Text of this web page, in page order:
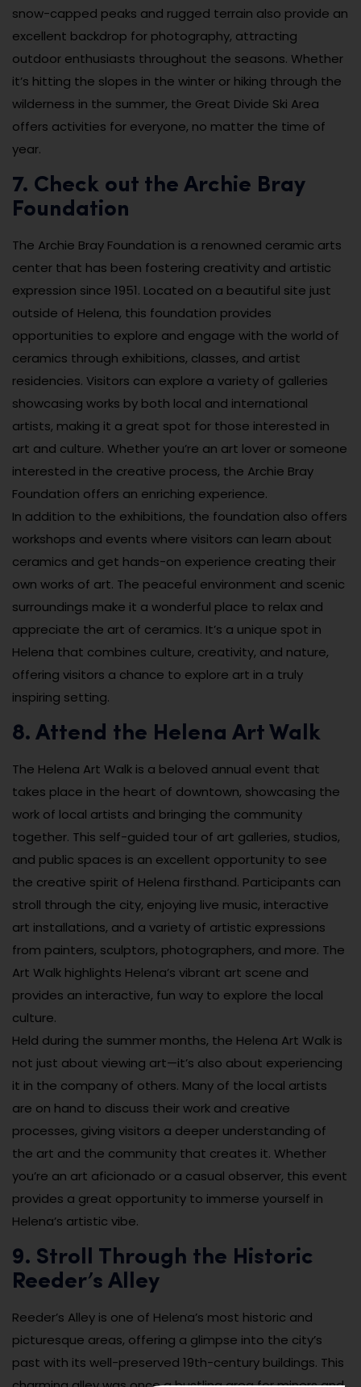
snow-capped peaks and rugged terrain also provide an
excellent backdrop for photography, attracting
outdoor enthusiasts throughout the seasons. Whether
it’s hitting the slopes in the winter or hiking through the
wilderness in the summer, the Great Divide Ski Area
offers activities for everyone, no matter the time of
year.
7. Check out the Archie Bray
Foundation
The Archie Bray Foundation is a renowned ceramic arts
center that has been fostering creativity and artistic
expression since 1951. Located on a beautiful site just
outside of Helena, this foundation provides
opportunities to explore and engage with the world of
ceramics through exhibitions, classes, and artist
residencies. Visitors can explore a variety of galleries
showcasing works by both local and international
artists, making it a great spot for those interested in
art and culture. Whether you’re an art lover or someone
interested in the creative process, the Archie Bray
Foundation offers an enriching experience.
In addition to the exhibitions, the foundation also offers
workshops and events where visitors can learn about
ceramics and get hands-on experience creating their
own works of art. The peaceful environment and scenic
surroundings make it a wonderful place to relax and
appreciate the art of ceramics. It’s a unique spot in
Helena that combines culture, creativity, and nature,
offering visitors a chance to explore art in a truly
inspiring setting.
8. Attend the Helena Art Walk
The Helena Art Walk is a beloved annual event that
takes place in the heart of downtown, showcasing the
work of local artists and bringing the community
together. This self-guided tour of art galleries, studios,
and public spaces is an excellent opportunity to see
the creative spirit of Helena firsthand. Participants can
stroll through the city, enjoying live music, interactive
art installations, and a variety of artistic expressions
from painters, sculptors, photographers, and more. The
Art Walk highlights Helena’s vibrant art scene and
provides an interactive, fun way to explore the local
culture.
Held during the summer months, the Helena Art Walk is
not just about viewing art—it’s also about experiencing
it in the company of others. Many of the local artists
are on hand to discuss their work and creative
processes, giving visitors a deeper understanding of
the art and the community that creates it. Whether
you’re an art aficionado or a casual observer, this event
provides a great opportunity to immerse yourself in
Helena’s artistic vibe.
9. Stroll Through the Historic
Reeder’s Alley
Reeder’s Alley is one of Helena’s most historic and
picturesque areas, offering a glimpse into the city’s
past with its well-preserved 19th-century buildings. This